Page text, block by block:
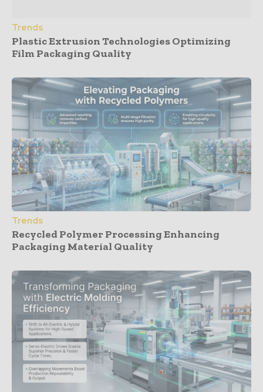
Trends
Plastic Extrusion Technologies Optimizing
Film Packaging Quality
Trends
Recycled Polymer Processing Enhancing
Packaging Material Quality